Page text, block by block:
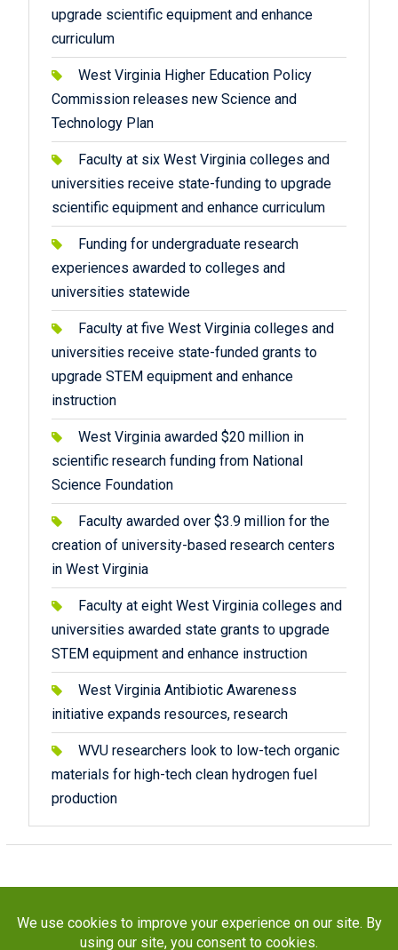
upgrade scientific equipment and enhance
curriculum
West Virginia Higher Education Policy
Commission releases new Science and
Technology Plan
Faculty at six West Virginia colleges and
universities receive state-funding to upgrade
scientific equipment and enhance curriculum
Funding for undergraduate research
experiences awarded to colleges and
universities statewide
Faculty at five West Virginia colleges and
universities receive state-funded grants to
upgrade STEM equipment and enhance
instruction
West Virginia awarded $20 million in
scientific research funding from National
Science Foundation
Faculty awarded over $3.9 million for the
creation of university-based research centers
in West Virginia
Faculty at eight West Virginia colleges and
universities awarded state grants to upgrade
STEM equipment and enhance instruction
West Virginia Antibiotic Awareness
initiative expands resources, research
WVU researchers look to low-tech organic
materials for high-tech clean hydrogen fuel
production
Copyright © 2026STaR Division. All rights reserved.